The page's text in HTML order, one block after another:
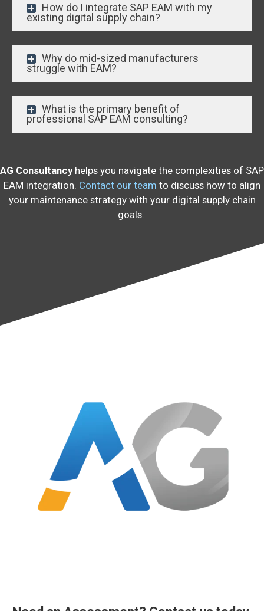
How do I integrate SAP EAM with my
existing digital supply chain?
Why do mid-sized manufacturers
struggle with EAM?
What is the primary benefit of
professional SAP EAM consulting?
AG Consultancyhelps you navigate the complexities of SAP
EAM integration. Contact our team to discuss how to align
your maintenance strategy with your digital supply chain
goals.